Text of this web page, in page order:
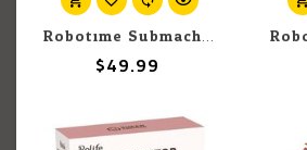
Robotime Submachine Gun Rubber Band Gun
$49.99